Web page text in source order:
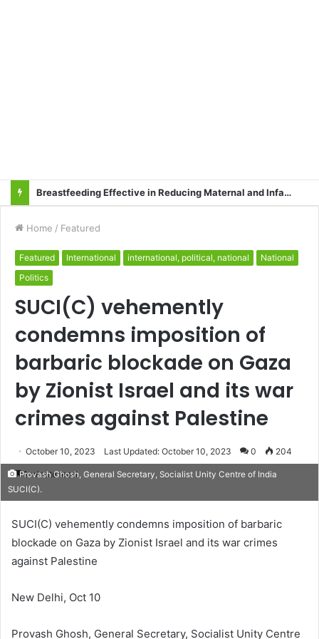
Breastfeeding Effective in Reducing Maternal and Infant Mortality
Home / Featured
Featured International international, political, national
National
Politics
SUCI(C) vehemently
condemns imposition of
barbaric blockade on Gaza
by Zionist Israel and its war
crimes against Palestine
October 10, 2023 Last Updated: October 10, 2023 0 204
1 minute read
Provash Ghosh, General Secretary, Socialist Unity Centre of India
SUCI(C).
SUCI(C) vehemently condemns imposition of barbaric
blockade on Gaza by Zionist Israel and its war crimes
against Palestine
New Delhi, Oct 10
Provash Ghosh, General Secretary, Socialist Unity Centre